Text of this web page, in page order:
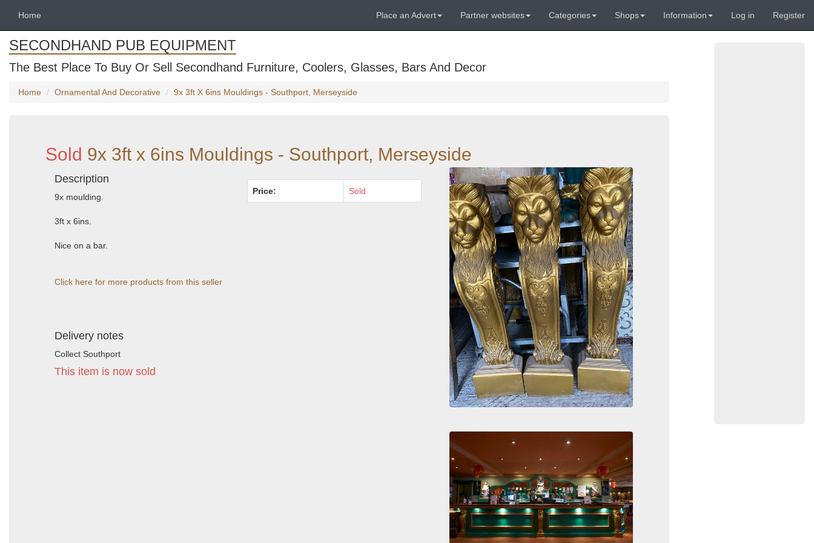
Home Place an Advert Partner websites Categories Shops Information Log in Register
SECONDHAND PUB EQUIPMENT
The Best Place To Buy Or Sell Secondhand Furniture, Coolers, Glasses, Bars And Decor
Home Ornamental And Decorative 9x 3ft X 6ins Mouldings - Southport, Merseyside
Sold 9x 3ft x 6ins Mouldings - Southport, Merseyside
Description
9x moulding.
3ft x 6ins.
Nice on a bar.
Click here for more products from this seller
Delivery notes
Collect Southport
This item is now sold
Price: Sold